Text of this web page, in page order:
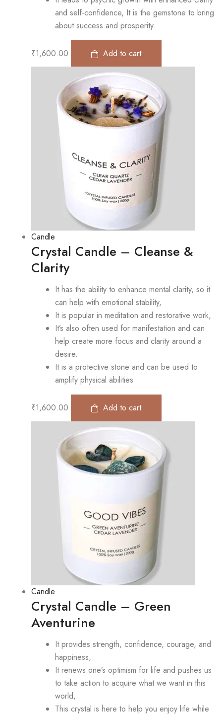
and self-confidence, It is the gemstone to bring
about success and prosperity.
₹1,600.00 Add to cart
Candle
Crystal Candle – Cleanse &
Clarity
It has the ability to enhance mental clarity, so it
can help with emotional stability,
It is popular in meditation and restorative work,
It’s also often used for manifestation and can
help create more focus and clarity around a
desire.
It is a protective stone and can be used to
amplify physical abilities
₹1,600.00 Add to cart
Candle
Crystal Candle – Green
Aventurine
It provides strength, confidence, courage, and
happiness,
It renews one’s optimism for life and pushes us
to take action to acquire what we want in this
world,
This crystal is here to help you enjoy life while